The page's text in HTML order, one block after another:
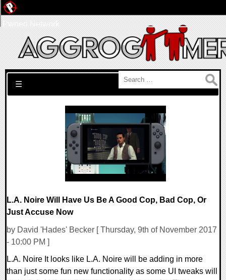
Search for:
☰
L.A. Noire Will Have Us Be A Good Cop, Bad Cop, Or
Just Accuse Now
by David 'Hades' Becker [ Thursday, 9th of November 2017
- 10:00 PM ]
L.A. Noire It looks like L.A. Noire will be adding in more
than just some fun new functionality as some UI tweaks will